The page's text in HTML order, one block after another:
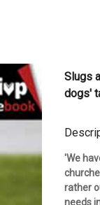
Slugs
dogs'
'We
rather
needs